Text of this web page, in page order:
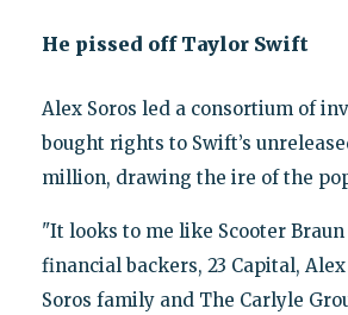
He pissed off Taylor Swift
Alex Soros led a consortium of
bought rights to Swift’s
million, drawing the ire of the
"It looks to me like Scooter
financial backers, 23 Capital,
Soros family and The Carlyle